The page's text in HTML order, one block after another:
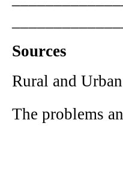
Sources
Rural and
The problems